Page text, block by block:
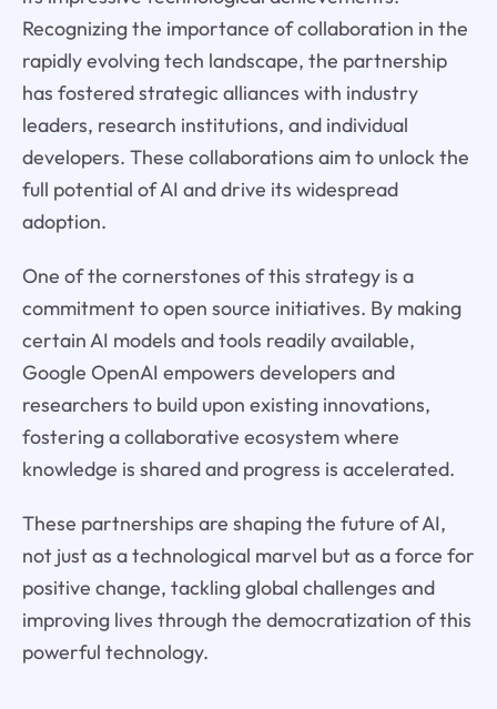
Recognizing the importance of collaboration in the
rapidly evolving tech landscape, the partnership
has fostered strategic alliances with industry
leaders, research institutions, and individual
developers. These collaborations aim to unlock the
full potential of AI and drive its widespread
adoption.
One of the cornerstones of this strategy is a
commitment to open source initiatives. By making
certain AI models and tools readily available,
Google OpenAI empowers developers and
researchers to build upon existing innovations,
fostering a collaborative ecosystem where
knowledge is shared and progress is accelerated.
These partnerships are shaping the future of AI,
not just as a technological marvel but as a force for
positive change, tackling global challenges and
improving lives through the democratization of this
powerful technology.